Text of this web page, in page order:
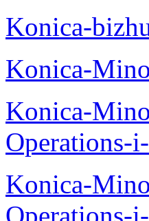
Konica-
Konica-
Konica-
Operations-
Konica-